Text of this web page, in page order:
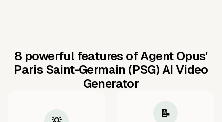
8 powerful features of Agent Opus'
Paris Saint-Germain (PSG) AI Video
Generator
📝